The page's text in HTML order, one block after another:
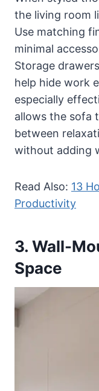
the living room
Use matching
minimal
Storage
help hide work
especially
allows the sofa
between
without adding
Read Also: 13
Productivity
3. Wall-
Space